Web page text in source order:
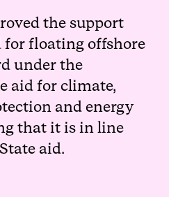
the support
for floating offshore
under the
aid for climate,
and energy
that it is in line
aid.